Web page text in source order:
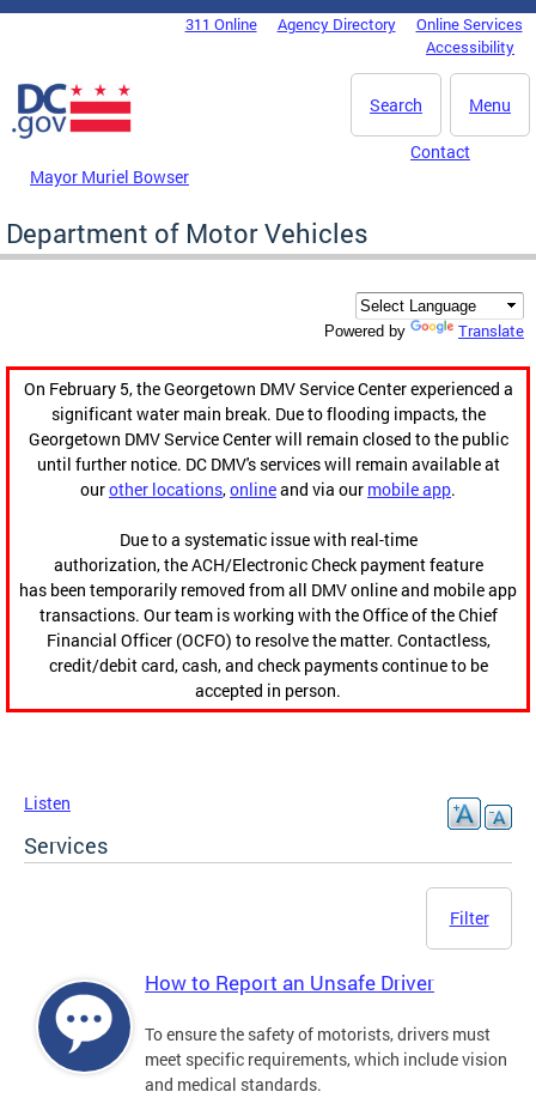
Skip to main content
DC Agency Top Menu311 Online Agency Directory
Online Services
Accessibility
Menu
Search
Mayor Muriel Bowser
Contact
Department of Motor Vehicles
Powered by Translate
On February 5, the Georgetown DMV Service Center experienced a
significant water main break. Due to flooding impacts, the
Georgetown DMV Service Center will remain closed to the public
until further notice. DC DMV's services will remain available at
ourother locations,onlineand via our mobile app.
Due to a systematic issue with real-time
authorization, the ACH/Electronic Check payment feature
has been temporarily removed from all DMV online and mobile app
transactions. Our team is working with the Office of the Chief
Financial Officer (OCFO) to resolve the matter. Contactless,
credit/debit card, cash, and check payments continue to be
accepted in person.
Listen
Services
Filter
How to Report an Unsafe Driver
To ensure the safety of motorists, drivers must
meet specific requirements, which include vision
and medical standards.